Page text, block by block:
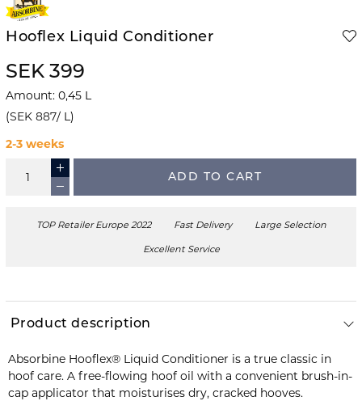
Hooflex Liquid Conditioner
SEK 399
Amount: 0,45 L
(SEK 887/ L)
2-3 weeks
ADD TO CART
TOP Retailer Europe 2022 Fast Delivery Large Selection
Excellent Service
Product description
Absorbine Hooflex® Liquid Conditioner is a true classic in
hoof care. A free-flowing hoof oil with a convenient brush-in-
cap applicator that moisturises dry, cracked hooves.